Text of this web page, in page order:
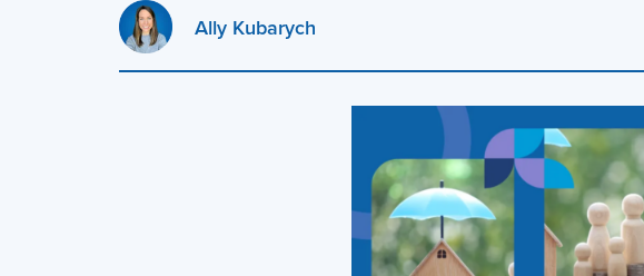
Ally Kubarych